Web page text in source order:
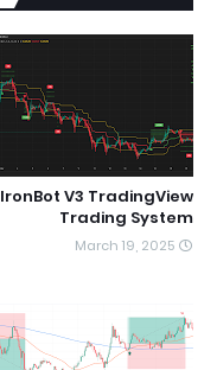
IronBot V3 TradingView
Trading System
March 19, 2025